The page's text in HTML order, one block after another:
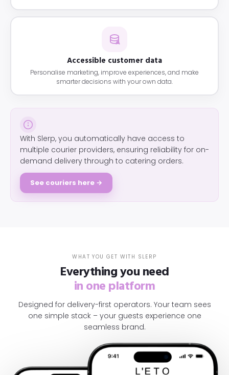
Accessible customer data
Personalise marketing, improve experiences, and make
smarter decisions with your own data.
With Slerp, you automatically have access to
multiple courier providers, ensuring reliability for on-
demand delivery through to catering orders.
See couriers here →
WHAT YOU GET WITH SLERP
Everything you need
in one platform
Designed for delivery-first operators. Your team sees
one simple stack – your guests experience one
seamless brand.